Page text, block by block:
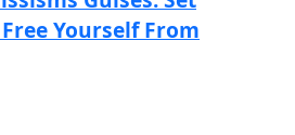
Yourself From